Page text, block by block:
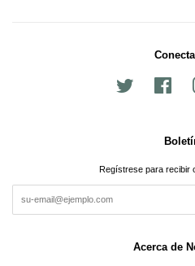
Regístrese para recibir
Acerca de